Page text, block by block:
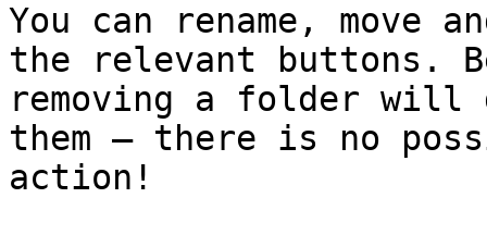
You can rename, move
the relevant buttons.
removing a folder
them — there is no
action!